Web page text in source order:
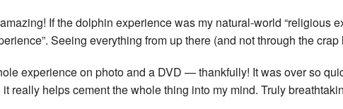
If the dolphin experience was my natural-world “religious
Seeing everything from up there (and not through the
experience on photo and a DVD — thankfully! It was over so
really helps cement the whole thing into my mind. Truly